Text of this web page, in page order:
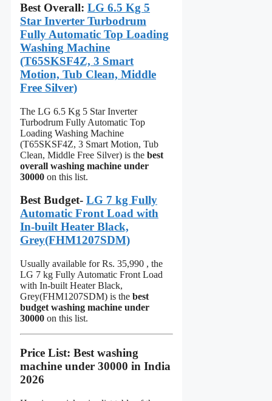
Best Overall: LG 6.5 Kg 5
Star Inverter Turbodrum
Fully Automatic Top Loading
Washing Machine
(T65SKSF4Z, 3 Smart
Motion, Tub Clean, Middle
Free Silver)
The LG 6.5 Kg 5 Star Inverter
Turbodrum Fully Automatic Top
Loading Washing Machine
(T65SKSF4Z, 3 Smart Motion, Tub
Clean, Middle Free Silver) is the best
overall washing machine under
30000 on this list.
Best Budget- LG 7 kg Fully
Automatic Front Load with
In-built Heater Black,
Grey(FHM1207SDM)
Usually available for Rs. 35,990 , the
LG 7 kg Fully Automatic Front Load
with In-built Heater Black,
Grey(FHM1207SDM) is the best
budget washing machine under
30000 on this list.
Price List: Best washing
machine under 30000 in India
2026